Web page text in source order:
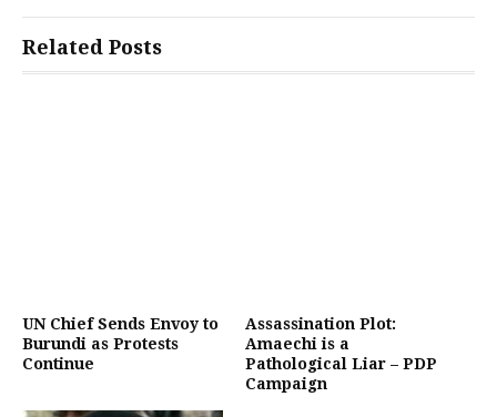
Related Posts
UN Chief Sends Envoy to
Burundi as Protests
Continue
Assassination Plot:
Amaechi is a
Pathological Liar – PDP
Campaign